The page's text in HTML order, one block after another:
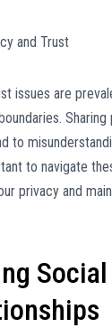
and Trust
issues are
to
to navigate
privacy and